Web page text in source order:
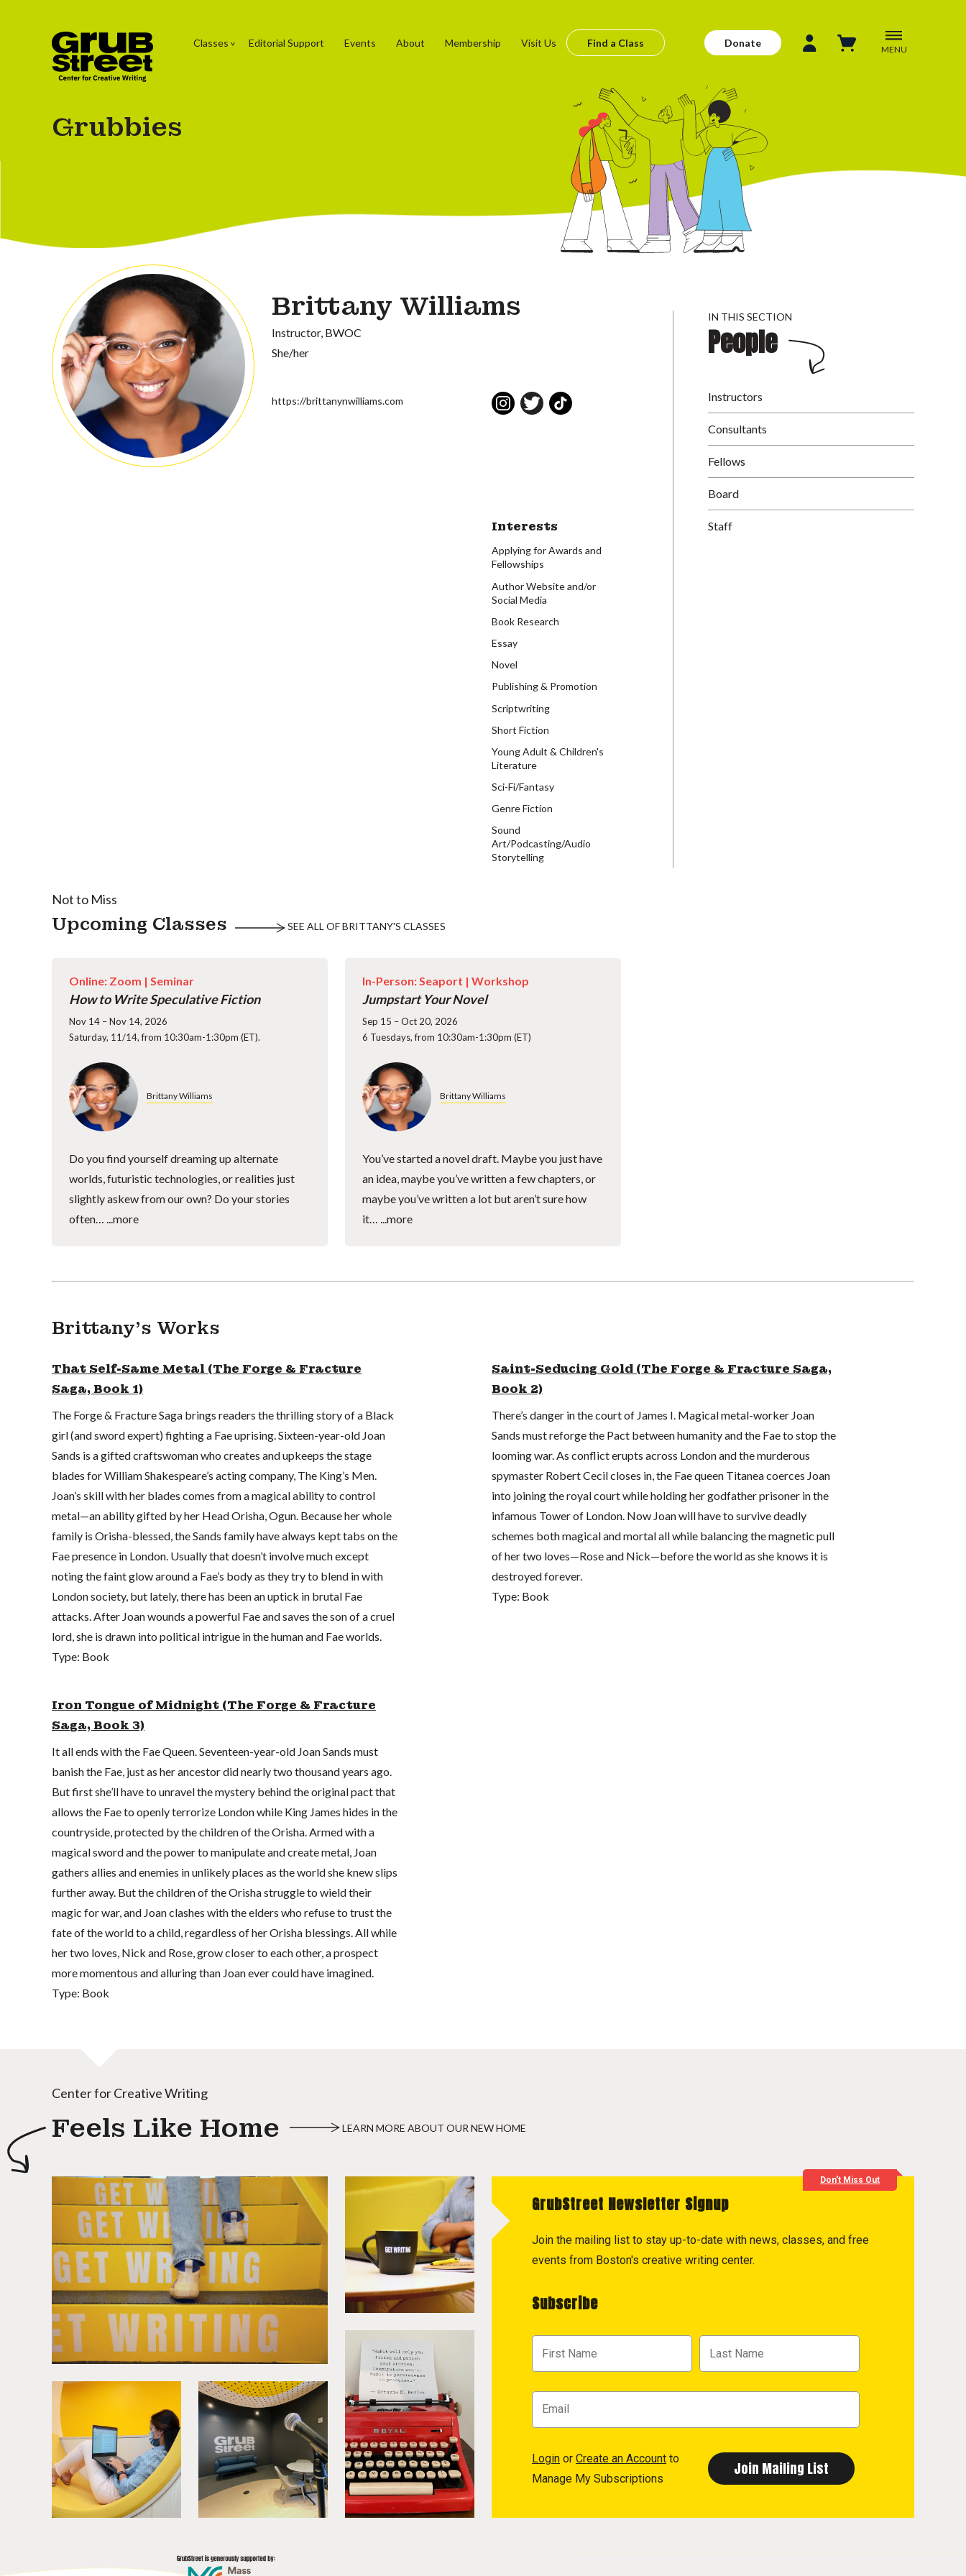
Classes Editorial Support Events About Membership Visit Us Find a Class Donate
MENU
Grubbies
Brittany Williams
Instructor BWOC
She/her
https://brittanynwilliams.com
Interests
Applying for Awards and
Fellowships
Author Website and/or
Social Media
Book Research
Essay
Novel
Publishing & Promotion
Scriptwriting
Short Fiction
Young Adult & Children's
Literature
Sci-Fi/Fantasy
Genre Fiction
Sound
Art/Podcasting/Audio
Storytelling
IN THIS SECTION
People
Instructors
Consultants
Fellows
Board
Staff
Not to Miss
Upcoming Classes SEE ALL OF BRITTANY'S CLASSES
Online: Zoom | Seminar
How to Write Speculative Fiction
Nov 14 – Nov 14, 2026
Saturday, 11/14, from 10:30am-1:30pm (ET).
Brittany Williams
Do you find yourself dreaming up alternate
worlds, futuristic technologies, or realities just
slightly askew from our own? Do your stories
often…
...more
In-Person: Seaport | Workshop
Jumpstart Your Novel
Sep 15 – Oct 20, 2026
6 Tuesdays, from 10:30am-1:30pm (ET)
Brittany Williams
You’ve started a novel draft. Maybe you just have
an idea, maybe you’ve written a few chapters, or
maybe you’ve written a lot but aren’t sure how
it…
...more
Brittany's Works
That Self-Same Metal (The Forge & Fracture
Saga, Book 1)
The Forge & Fracture Saga brings readers the thrilling story of a Black
girl (and sword expert) fighting a Fae uprising. Sixteen-year-old Joan
Sands is a gifted craftswoman who creates and upkeeps the stage
blades for William Shakespeare’s acting company, The King’s Men.
Joan’s skill with her blades comes from a magical ability to control
metal—an ability gifted by her Head Orisha, Ogun. Because her whole
family is Orisha-blessed, the Sands family have always kept tabs on the
Fae presence in London. Usually that doesn’t involve much except
noting the faint glow around a Fae’s body as they try to blend in with
London society, but lately, there has been an uptick in brutal Fae
attacks. After Joan wounds a powerful Fae and saves the son of a cruel
lord, she is drawn into political intrigue in the human and Fae worlds.
Type: Book
Saint-Seducing Gold (The Forge & Fracture Saga,
Book 2)
There’s danger in the court of James I. Magical metal-worker Joan
Sands must reforge the Pact between humanity and the Fae to stop the
looming war. As conflict erupts across London and the murderous
spymaster Robert Cecil closes in, the Fae queen Titanea coerces Joan
into joining the royal court while holding her godfather prisoner in the
infamous Tower of London. Now Joan will have to survive deadly
schemes both magical and mortal all while balancing the magnetic pull
of her two loves—Rose and Nick—before the world as she knows it is
destroyed forever.
Type: Book
Iron Tongue of Midnight (The Forge & Fracture
Saga, Book 3)
It all ends with the Fae Queen. Seventeen-year-old Joan Sands must
banish the Fae, just as her ancestor did nearly two thousand years ago.
But first she’ll have to unravel the mystery behind the original pact that
allows the Fae to openly terrorize London while King James hides in the
countryside, protected by the children of the Orisha. Armed with a
magical sword and the power to manipulate and create metal, Joan
gathers allies and enemies in unlikely places as the world she knew slips
further away. But the children of the Orisha struggle to wield their
magic for war, and Joan clashes with the elders who refuse to trust the
fate of the world to a child, regardless of her Orisha blessings. All while
her two loves, Nick and Rose, grow closer to each other, a prospect
more momentous and alluring than Joan ever could have imagined.
Type: Book
Center for Creative Writing
Feels Like Home LEARN MORE ABOUT OUR NEW HOME
Don't Miss Out
GrubStreet Newsletter Signup
Join the mailing list to stay up-to-date with news, classes, and free
events from Boston's creative writing center.
Subscribe
Login or Create an Account to
Manage My Subscriptions